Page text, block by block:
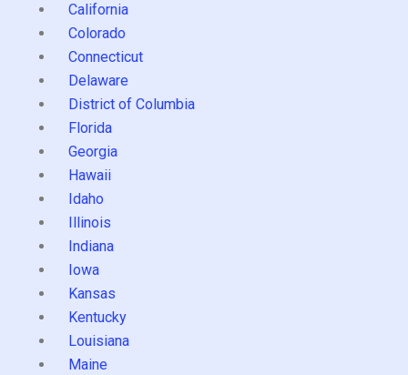
California
Colorado
Connecticut
Delaware
District of Columbia
Florida
Georgia
Hawaii
Idaho
Illinois
Indiana
Iowa
Kansas
Kentucky
Louisiana
Maine